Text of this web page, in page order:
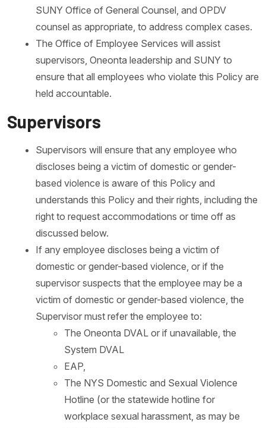
SUNY Office of General Counsel, and OPDV
counsel as appropriate, to address complex cases.
The Office of Employee Services will assist
supervisors, Oneonta leadership and SUNY to
ensure that all employees who violate this Policy are
held accountable.
Supervisors
Supervisors will ensure that any employee who
discloses being a victim of domestic or gender-
based violence is aware of this Policy and
understands this Policy and their rights, including the
right to request accommodations or time off as
discussed below.
If any employee discloses being a victim of
domestic or gender-based violence, or if the
supervisor suspects that the employee may be a
victim of domestic or gender-based violence, the
Supervisor must refer the employee to:
The Oneonta DVAL or if unavailable, the
System DVAL
EAP,
The NYS Domestic and Sexual Violence
Hotline (or the statewide hotline for
workplace sexual harassment, as may be